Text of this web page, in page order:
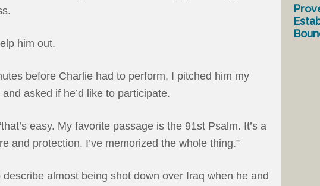
him out.
before Charlie had to perform, I pitched him my
asked if he’d like to participate.
easy. My favorite passage is the 91st Psalm. It’s a
and protection. I’ve memorized the whole thing.”
almost being shot down over Iraq when he and